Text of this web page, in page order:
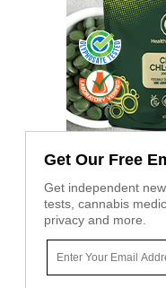
Get Our Free
Get independent
tests, cannabis
privacy and more.